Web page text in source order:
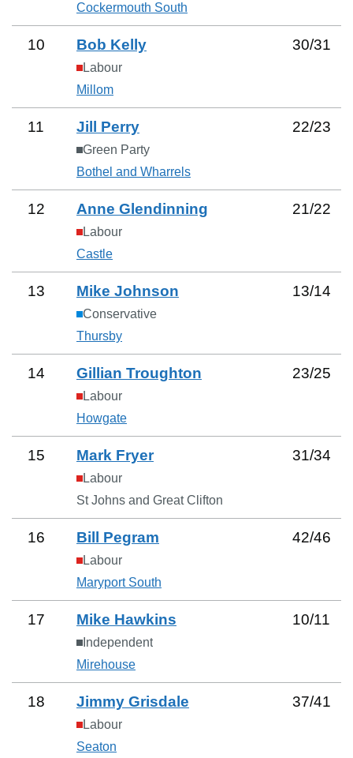
Cockermouth South
10 Bob Kelly
Labour
Millom
30/31
11 Jill Perry
Green Party
Bothel and Wharrels
22/23
12 Anne Glendinning
Labour
Castle
21/22
13 Mike Johnson
Conservative
Thursby
13/14
14 Gillian Troughton
Labour
Howgate
23/25
15 Mark Fryer
Labour
St Johns and Great Clifton
31/34
16 Bill Pegram
Labour
Maryport South
42/46
17 Mike Hawkins
Independent
Mirehouse
10/11
18 Jimmy Grisdale
Labour
Seaton
37/41